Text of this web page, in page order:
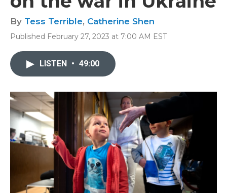
By Tess Terrible, Catherine Shen
Published February 27, 2023 at 7:00 AM EST
LISTEN • 49:00